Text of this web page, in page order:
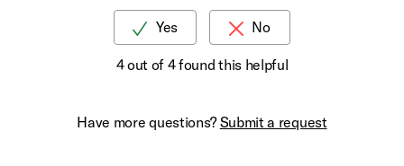
4 out of 4 found this helpful
Have more questions?Submit a request